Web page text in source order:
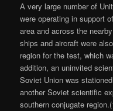
A very large number of
were operating in support
area and across the
ships and aircraft were
region for the test, which
addition, an uninvited
Soviet Union was
another Soviet scientific
southern conjugate